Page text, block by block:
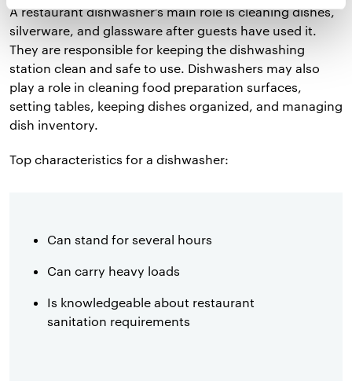
A restaurant dishwasher’s main role is cleaning dishes,
silverware, and glassware after guests have used it.
They are responsible for keeping the dishwashing
station clean and safe to use. Dishwashers may also
play a role in cleaning food preparation surfaces,
setting tables, keeping dishes organized, and managing
dish inventory.
Top characteristics for a dishwasher:
Can stand for several hours
Can carry heavy loads
Is knowledgeable about restaurant
sanitation requirements